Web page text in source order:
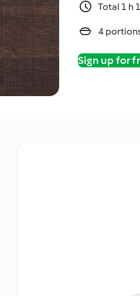
Total 1 h
4
Sign up for